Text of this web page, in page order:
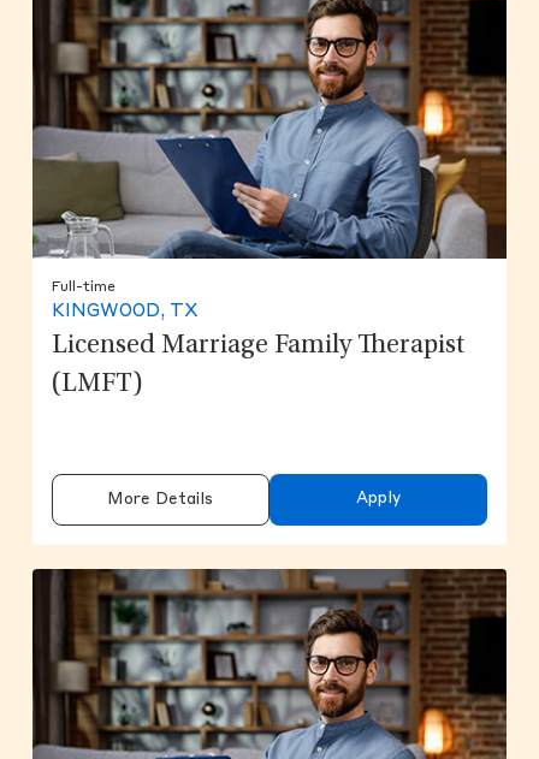
Full-time
KINGWOOD, TX
Licensed Marriage Family Therapist
(LMFT)
More Details Apply